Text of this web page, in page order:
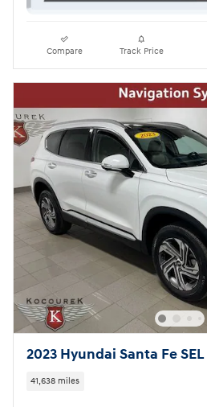
Compare Track Price
2023 Hyundai Santa Fe SEL
41,638 miles